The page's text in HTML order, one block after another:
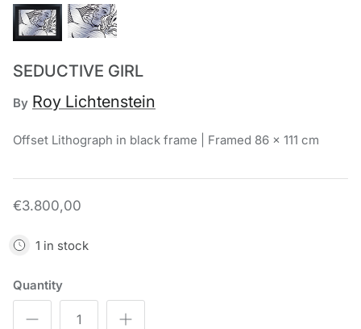
Chronis Tsakirakakis
View All
SEDUCTIVE GIRL
By Roy Lichtenstein
Offset Lithograph in black frame | Framed 86 x 111 cm
€3.800,00
1 in stock
Quantity